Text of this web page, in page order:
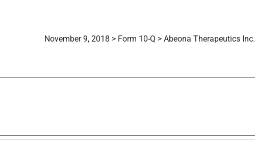
November 9, 2018 > Form 10-Q > Abeona Therapeutics Inc.